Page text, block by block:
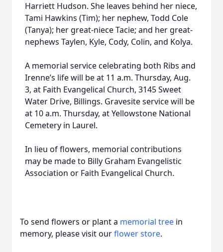
Harriett Hudson. She leaves behind her niece,
Tami Hawkins (Tim); her nephew, Todd Cole
(Tanya); her great-niece Tacie; and her great-
nephews Taylen, Kyle, Cody, Colin, and Kolya.
A memorial service celebrating both Ribs and
Irenne’s life will be at 11 a.m. Thursday, Aug.
3, at Faith Evangelical Church, 3145 Sweet
Water Drive, Billings. Gravesite service will be
at 10 a.m. Thursday, at Yellowstone National
Cemetery in Laurel.
In lieu of flowers, memorial contributions
may be made to Billy Graham Evangelistic
Association or Faith Evangelical Church.
To send flowers or plant a memorial tree in
memory, please visit ourflower store.